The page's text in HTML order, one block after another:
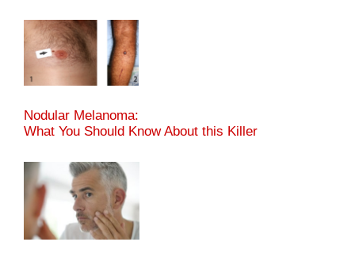
Nodular Melanoma:
What You Should Know About this Killer